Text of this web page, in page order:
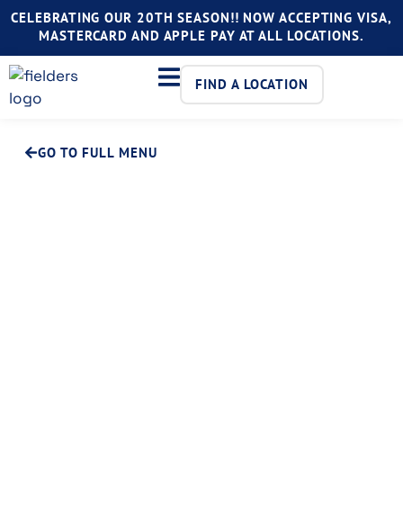
CELEBRATING OUR 20TH SEASON!! NOW ACCEPTING VISA,
MASTERCARD AND APPLE PAY AT ALL LOCATIONS.
FIND A LOCATION
GO TO FULL MENU